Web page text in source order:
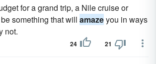
for a grand trip, a Nile cruise or
something that will amazeyou in ways
not.
24 21